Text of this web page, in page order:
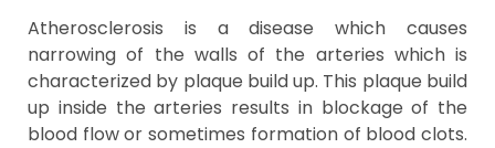
Atherosclerosis is a disease which causes
narrowing of the walls of the arteries which is
characterized by plaque build up. This plaque build
up inside the arteries results in blockage of the
blood flow or sometimes formation of blood clots.